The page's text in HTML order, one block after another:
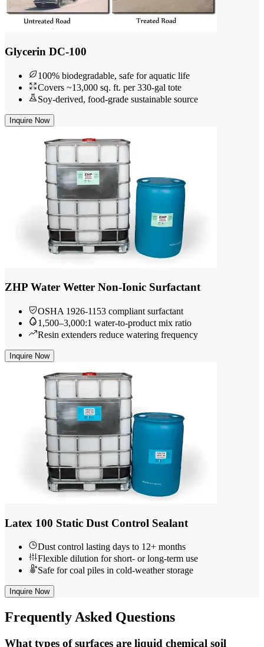
Glycerin DC-100
100% biodegradable, safe for aquatic life
Covers ~13,000 sq. ft. per 330-gal tote
Soy-derived, food-grade sustainable source
Inquire Now
ZHP Water Wetter Non-Ionic Surfactant
OSHA 1926-1153 compliant surfactant
1,500–3,000:1 water-to-product mix ratio
Resin extenders reduce watering frequency
Inquire Now
Latex 100 Static Dust Control Sealant
Dust control lasting days to 12+ months
Flexible dilution for short- or long-term use
Safe for coal piles in cold-weather storage
Inquire Now
FrequentlyAsked Questions
What types of surfaces are liquid chemical soil